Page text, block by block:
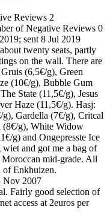
2
0
sent 8 Jul 2019
twenty seats, partly
on the wall. There are
(6,5€/g), Green
(10€/g), Bubble Gum
State (11,5€/g), Jesus
Haze (11,5€/g). Hasj:
Gardella (7€/g), Critcal
(8€/g), White Widow
g) and Ongepresste Ice
and got me a bag of
mid-grade. All
Enkhuizen.
Nov 2007
Fairly good selection of
access at 2euros per